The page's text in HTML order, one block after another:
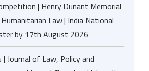
| Henry Dunant Memorial
Law | India National
by 17th August 2026
| Journal of Law, Policy and